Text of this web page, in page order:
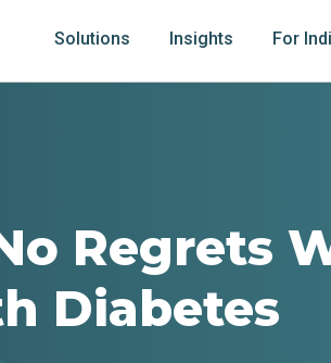
Solutions Insights For
Regrets
Diabetes